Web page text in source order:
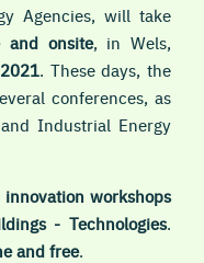
Agencies, will take
and onsite, in Wels,
. These days, the
conferences, as
Industrial Energy
innovation workshops
- Technologies.
and free.